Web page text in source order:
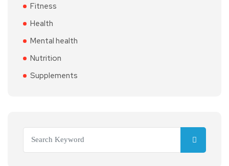
Fitness
Health
Mental health
Nutrition
Supplements